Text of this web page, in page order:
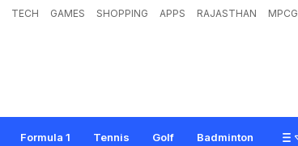
TECH GAMES SHOPPING APPS RAJASTHAN MPCG
Formula 1 Tennis Golf Badminton